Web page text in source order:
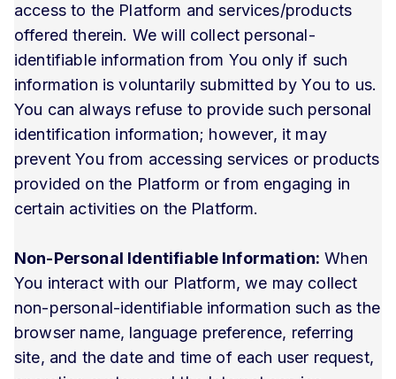
access to the Platform and services/products
offered therein. We will collect personal-
identifiable information from You only if such
information is voluntarily submitted by You to us.
You can always refuse to provide such personal
identification information; however, it may
prevent You from accessing services or products
provided on the Platform or from engaging in
certain activities on the Platform.
Non-Personal Identifiable Information: When
You interact with our Platform, we may collect
non-personal-identifiable information such as the
browser name, language preference, referring
site, and the date and time of each user request,